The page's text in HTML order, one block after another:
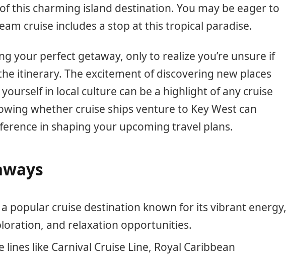
this charming island destination. You may be eager to
cruise includes a stop at this tropical paradise.
your perfect getaway, only to realize you’re unsure if
itinerary. The excitement of discovering new places
in local culture can be a highlight of any cruise
whether cruise ships venture to Key West can
in shaping your upcoming travel plans.
a popular cruise destination known for its vibrant energy,
and relaxation opportunities.
lines like Carnival Cruise Line, Royal Caribbean